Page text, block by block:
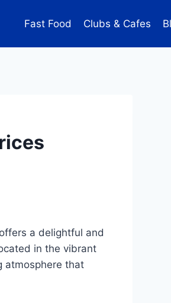
Fast Food Clubs & Cafes
a delightful and
in the vibrant
atmosphere that